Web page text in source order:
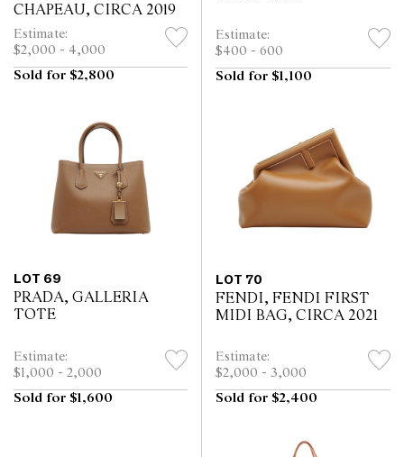
CHAPEAU, CIRCA 2019
Estimate:
$2,000 - 4,000
Sold for $2,800
Estimate:
$400 - 600
Sold for $1,100
LOT 69
PRADA, GALLERIA
TOTE
Estimate:
$1,000 - 2,000
Sold for $1,600
LOT 70
FENDI, FENDI FIRST
MIDI BAG, CIRCA 2021
Estimate:
$2,000 - 3,000
Sold for $2,400